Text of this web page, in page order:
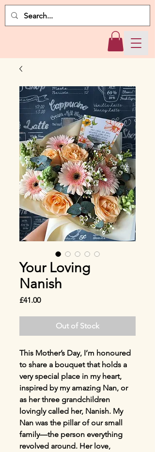
Your Loving
Nanish
£41.00Price
Out of Stock
This Mother’s Day, I’m honoured
to share a bouquet that holds a
very special place in my heart,
inspired by my amazing Nan, or
as her three grandchildren
lovingly called her, Nanish. My
Nan was the pillar of our small
family—the person everything
revolved around. Her love,